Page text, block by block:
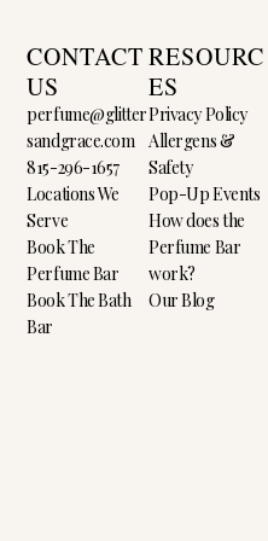
CONTACT
US
perfume@glitter
sandgrace.com
815-296-1657
Locations We
Serve
Book The
Perfume Bar
Book The Bath
Bar
RESOURC
ES
Privacy Policy
Allergens &
Safety
Pop-Up Events
How does the
Perfume Bar
work?
Our Blog